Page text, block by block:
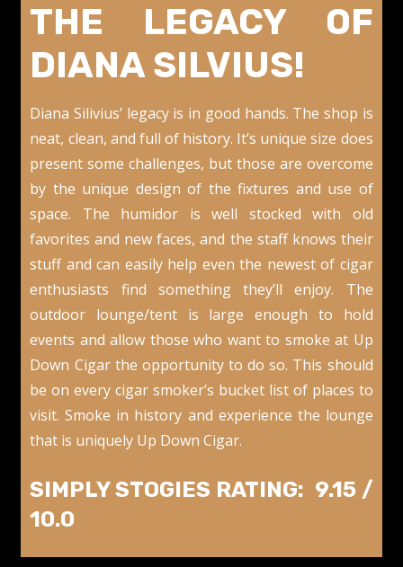
THE LEGACY OF
DIANA SILVIUS!
Diana Silivius’ legacy is in good hands. The shop is
neat, clean, and full of history. It’s unique size does
present some challenges, but those are overcome
by the unique design of the fixtures and use of
space. The humidor is well stocked with old
favorites and new faces, and the staff knows their
stuff and can easily help even the newest of cigar
enthusiasts find something they’ll enjoy. The
outdoor lounge/tent is large enough to hold
events and allow those who want to smoke at Up
Down Cigar the opportunity to do so. This should
be on every cigar smoker’s bucket list of places to
visit. Smoke in history and experience the lounge
that is uniquely Up Down Cigar.
SIMPLY STOGIES RATING: 9.15 /
10.0